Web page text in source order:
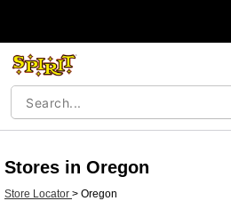
Stores in Oregon
Store Locator > Oregon